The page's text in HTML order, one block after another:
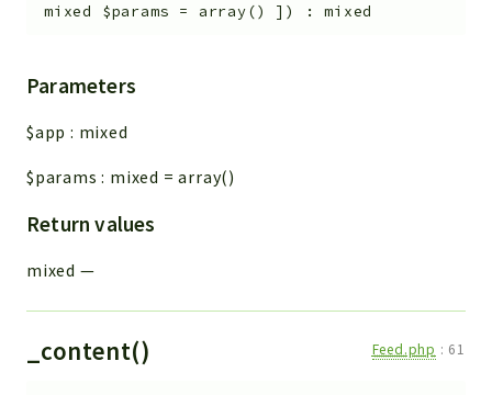
mixed $params = array() ] ) :mixed
Parameters
$app : mixed
$params : mixed =array()
Return values
mixed —
_content() Feed.php : 61